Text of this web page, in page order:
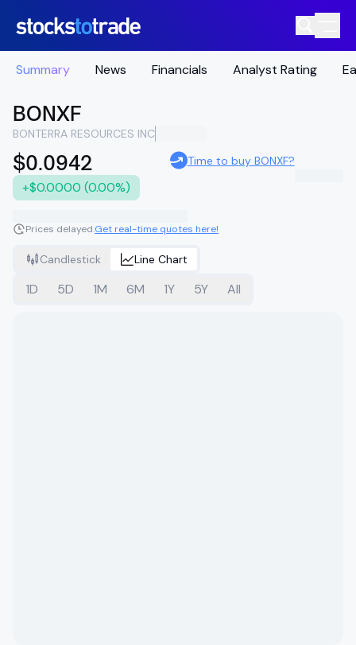
Summary News Financials Analyst Rating
BONXF
BONTERRA RESOURCES INC
$0.0942
+$0.0000 (0.00%)
Time to buy BONXF?
Prices delayed.Get real-time quotes here!
Candlestick Line Chart
1D 5D 1M 6M 1Y 5Y All